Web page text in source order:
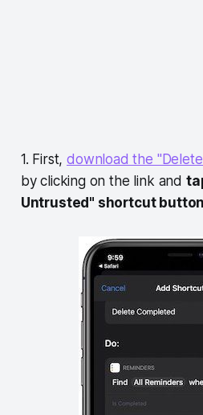
1. First,download the
by clicking on the link and
Untrusted" shortcut